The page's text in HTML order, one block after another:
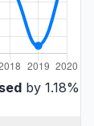
by 1.18%